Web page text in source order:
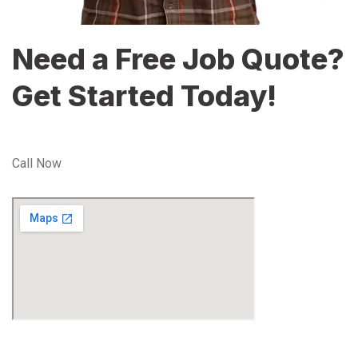
Need a Free Job Quote?
Get Started Today!
Call Now